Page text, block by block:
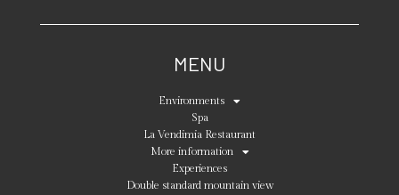
MENU
Environments
Spa
La Vendimia Restaurant
More information
Experiences
Double standard mountain view